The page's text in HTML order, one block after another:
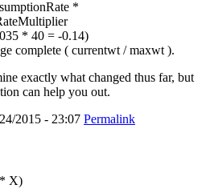
*
* 40 = -0.14)
complete ( currentwt / maxwt ).
exactly what changed thus far, but
can help you out.
2015 - 23:07 Permalink
X)